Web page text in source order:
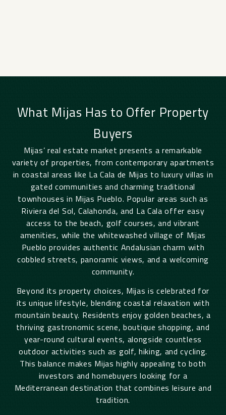
What Mijas Has to Offer Property
Buyers
Mijas’ real estate market presents a remarkable
variety of properties, from contemporary apartments
in coastal areas like La Cala de Mijas to luxury villas in
gated communities and charming traditional
townhouses in Mijas Pueblo. Popular areas such as
Riviera del Sol, Calahonda, and La Cala offer easy
access to the beach, golf courses, and vibrant
amenities, while the whitewashed village of Mijas
Pueblo provides authentic Andalusian charm with
cobbled streets, panoramic views, and a welcoming
community.
Beyond its property choices, Mijas is celebrated for
its unique lifestyle, blending coastal relaxation with
mountain beauty. Residents enjoy golden beaches, a
thriving gastronomic scene, boutique shopping, and
year-round cultural events, alongside countless
outdoor activities such as golf, hiking, and cycling.
This balance makes Mijas highly appealing to both
investors and homebuyers looking for a
Mediterranean destination that combines leisure and
tradition.